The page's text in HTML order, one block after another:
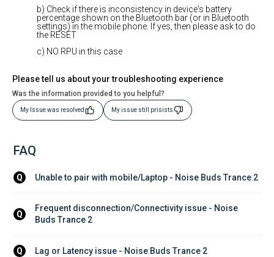
b) Check if there is inconsistency in device's battery
percentage shown on the Bluetooth bar (or in Bluetooth
settings) in the mobile phone. If yes, then please ask to do
the RESET
c) NO RPU in this case
Please tell us about your troubleshooting experience
Was the information provided to you helpful?
My Issue was resolved My issue still prisists
FAQ
Q Unable to pair with mobile/Laptop - Noise Buds Trance 2
Q
Frequent disconnection/Connectivity issue - Noise
Buds Trance 2
Q Lag or Latency issue - Noise Buds Trance 2